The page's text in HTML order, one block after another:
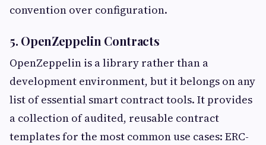
convention over configuration.
5. OpenZeppelin Contracts
OpenZeppelin is a library rather than a
development environment, but it belongs on any
list of essential smart contract tools. It provides
a collection of audited, reusable contract
templates for the most common use cases: ERC-